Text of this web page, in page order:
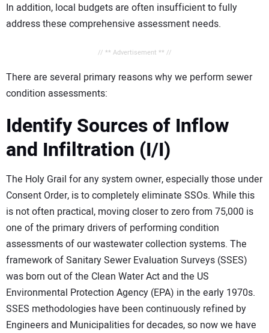
In addition, local budgets are often insufficient to fully
address these comprehensive assessment needs.
// ** Advertisement ** //
There are several primary reasons why we perform sewer
condition assessments:
Identify Sources of Inflow
and Infiltration (I/I)
The Holy Grail for any system owner, especially those under
Consent Order, is to completely eliminate SSOs. While this
is not often practical, moving closer to zero from 75,000 is
one of the primary drivers of performing condition
assessments of our wastewater collection systems. The
framework of Sanitary Sewer Evaluation Surveys (SSES)
was born out of the Clean Water Act and the US
Environmental Protection Agency (EPA) in the early 1970s.
SSES methodologies have been continuously refined by
Engineers and Municipalities for decades, so now we have